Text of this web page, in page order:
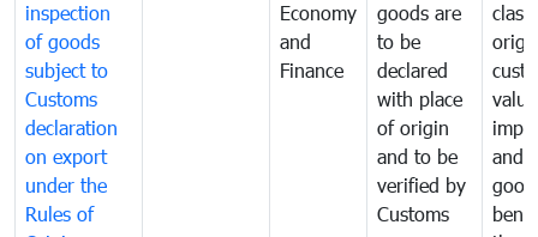
inspection
of goods
subject to
Customs
declaration
on export
under the
Rules of
Economy
and
Finance
goods are
to be
declared
with place
of origin
and to be
verified by
Customs
and